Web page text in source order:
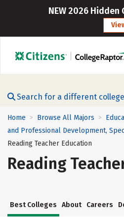
NEW 2026 Hidden
Search for a different
Home > Browse All Majors >
and Professional Development,
Reading Teacher Education
Reading
Best Colleges About Careers